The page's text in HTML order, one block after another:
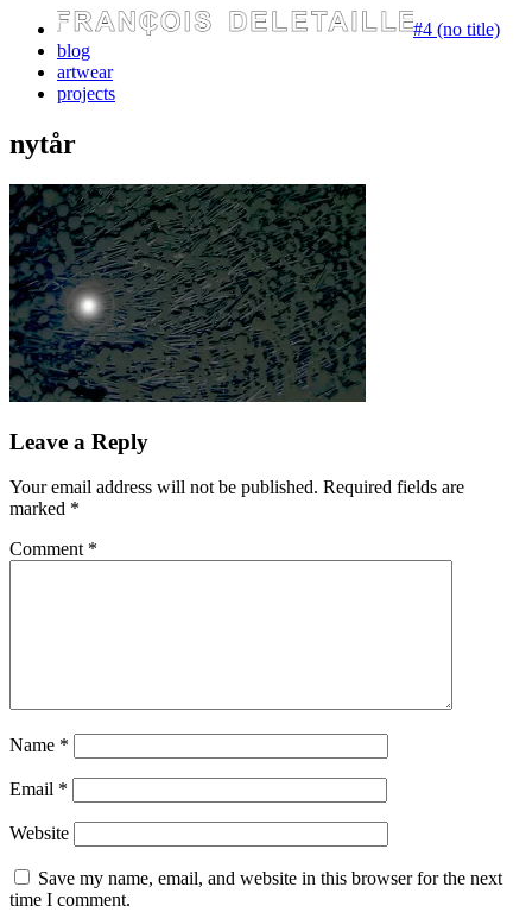
#4 (no title)
blog
artwear
projects
nytår
Leave a Reply
Your email address will not be published. Required fields are
marked *
Comment *
Name *
Email *
Website
Save my name, email, and website in this browser for the next
time I comment.